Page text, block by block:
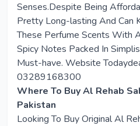
Senses.Despite Being
Pretty Long-lasting And Can
These Perfume Scents With
Spicy Notes Packed In
Must-have. Website
03289168300
Where To Buy Al Rehab
Pakistan
Looking To Buy Original Al